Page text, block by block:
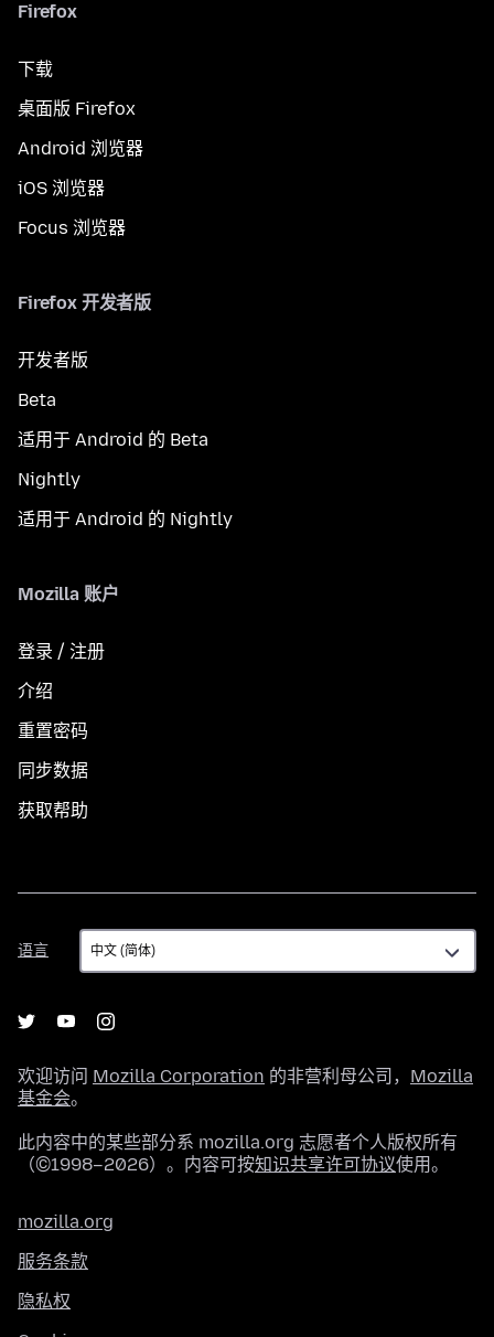
Firefox
下载
桌面版 Firefox
Android 浏览器
iOS 浏览器
Focus 浏览器
Firefox 开发者版
开发者版
Beta
适用于 Android 的 Beta
Nightly
适用于 Android 的 Nightly
Mozilla 账户
登录 / 注册
介绍
重置密码
同步数据
获取帮助
语言
语
言
欢迎访问 Mozilla Corporation 的非营利母公司， Mozilla
基金会。
此内容中的某些部分系 mozilla.org 志愿者个人版权所有
（©1998–2026）。内容可按知识共享许可协议使用。
mozilla.org
服务条款
隐私权